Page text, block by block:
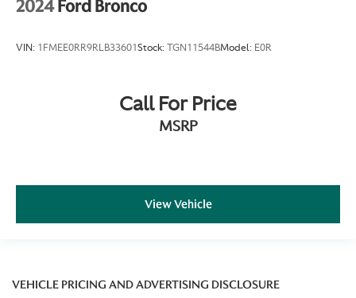
2024Ford Bronco
VIN: 1FMEE0RR9RLB33601Stock: TGN11544BModel: E0R
Call For Price
MSRP
View Vehicle
VEHICLE PRICING AND ADVERTISING DISCLOSURE